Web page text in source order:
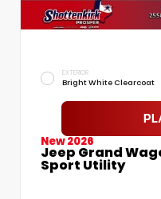
EXTERIOR
Bright White Clearcoat
New 2026
Jeep Grand
Sport Utility